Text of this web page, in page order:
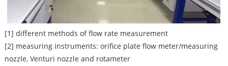
[1] different methods of flow rate measurement
[2] measuring instruments: orifice plate flow meter/measuring
nozzle, Venturi nozzle and rotameter